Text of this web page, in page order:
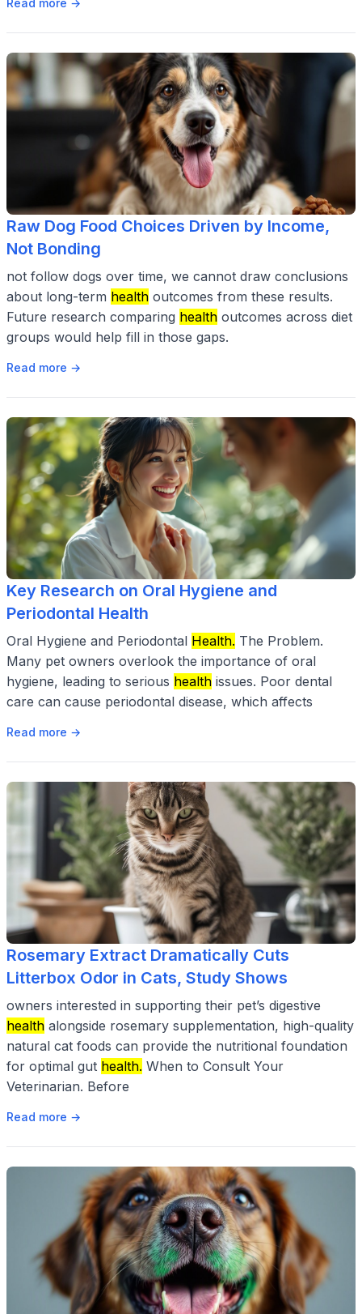
Read more →
Raw Dog Food Choices Driven by Income,
Not Bonding
not follow dogs over time, we cannot draw conclusions
about long-term health outcomes from these results.
Future research comparing health outcomes across diet
groups would help fill in those gaps.
Read more →
Key Research on Oral Hygiene and
Periodontal Health
Oral Hygiene and Periodontal Health. The Problem.
Many pet owners overlook the importance of oral
hygiene, leading to serious health issues. Poor dental
care can cause periodontal disease, which affects
Read more →
Rosemary Extract Dramatically Cuts
Litterbox Odor in Cats, Study Shows
owners interested in supporting their pet’s digestive
health alongside rosemary supplementation, high-quality
natural cat foods can provide the nutritional foundation
for optimal gut health. When to Consult Your
Veterinarian. Before
Read more →